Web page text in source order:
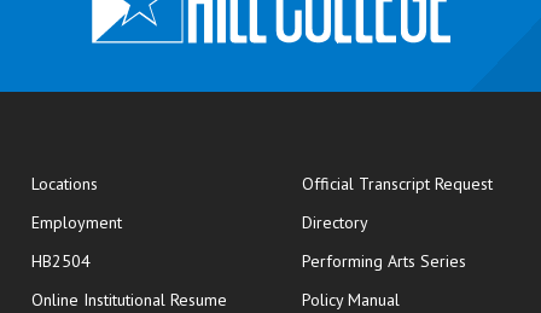
Locations
Employment
HB2504
Online Institutional Resume opens in new window
Official Transcript Requestopens
Directory
Performing Arts Series
Policy Manual